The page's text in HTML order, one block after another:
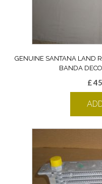
GENUINE SANTANA LAND
BANDA
£